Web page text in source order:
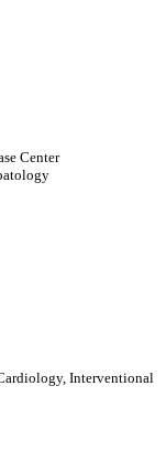
Center
Interventional